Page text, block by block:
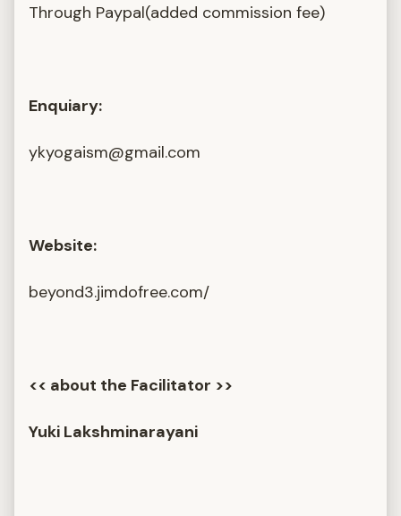
Through Paypal(added commission fee)
Enquiary:
ykyogaism@gmail.com
Website:
beyond3.jimdofree.com/
<< about the Facilitator >>
Yuki Lakshminarayani